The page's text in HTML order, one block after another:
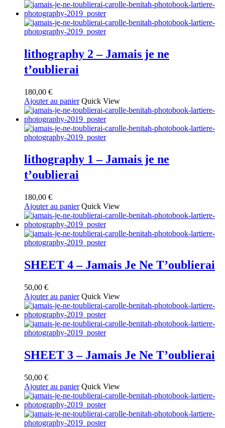
lithography 2 – Jamais je ne
t’oublierai
180,00 €
Ajouter au panier Quick View
lithography 1 – Jamais je ne
t’oublierai
180,00 €
Ajouter au panier Quick View
SHEET 4 – Jamais Je Ne T’oublierai
50,00 €
Ajouter au panier Quick View
SHEET 3 – Jamais Je Ne T’oublierai
50,00 €
Ajouter au panier Quick View